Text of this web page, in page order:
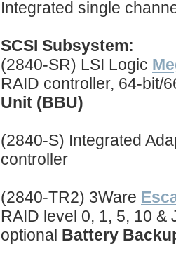
Integrated single
SCSI Subsystem:
(2840-SR) LSI Logic
RAID controller, 64-bit/
Unit (BBU)
(2840-S) Integrated
controller
(2840-TR2) 3Ware
RAID level 0, 1, 5, 10 &
optional Battery